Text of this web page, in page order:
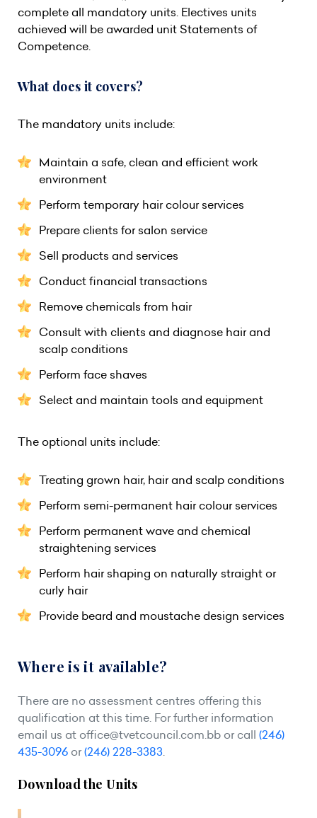
complete all mandatory units. Electives units
achieved will be awarded unit Statements of
Competence.
What does it covers?
The mandatory units include:
Maintain a safe, clean and efficient work
environment
Perform temporary hair colour services
Prepare clients for salon service
Sell products and services
Conduct financial transactions
Remove chemicals from hair
Consult with clients and diagnose hair and
scalp conditions
Perform face shaves
Select and maintain tools and equipment
The optional units include:
Treating grown hair, hair and scalp conditions
Perform semi-permanent hair colour services
Perform permanent wave and chemical
straightening services
Perform hair shaping on naturally straight or
curly hair
Provide beard and moustache design services
Where is it available?
There are no assessment centres offering this
qualification at this time. For further information
email us at office@tvetcouncil.com.bb or call (246)
435-3096 or(246) 228-3383.
Download the Units